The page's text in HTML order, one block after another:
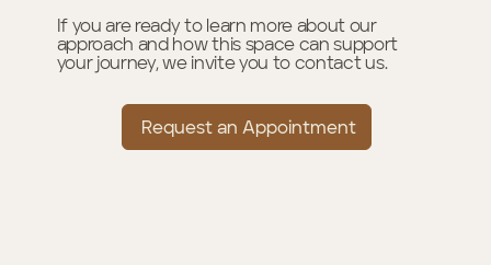
If you are ready to learn more about our
approach and how this space can support
your journey, we invite you to contact us.
Request an Appointment